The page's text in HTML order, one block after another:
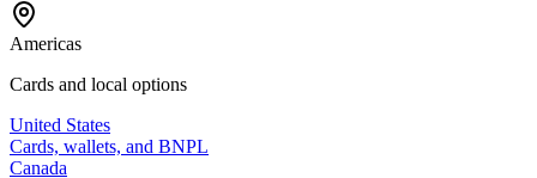
Americas
Cards and local options
United States
Cards, wallets, and BNPL
Canada